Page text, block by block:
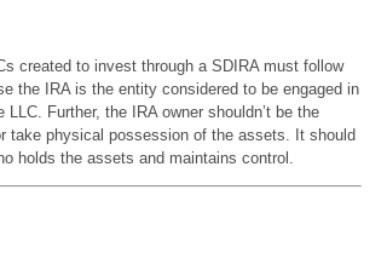
created to invest through a SDIRA must follow
the IRA is the entity considered to be engaged in
Further, the IRA owner shouldn’t be the
take physical possession of the assets. It should
holds the assets and maintains control.